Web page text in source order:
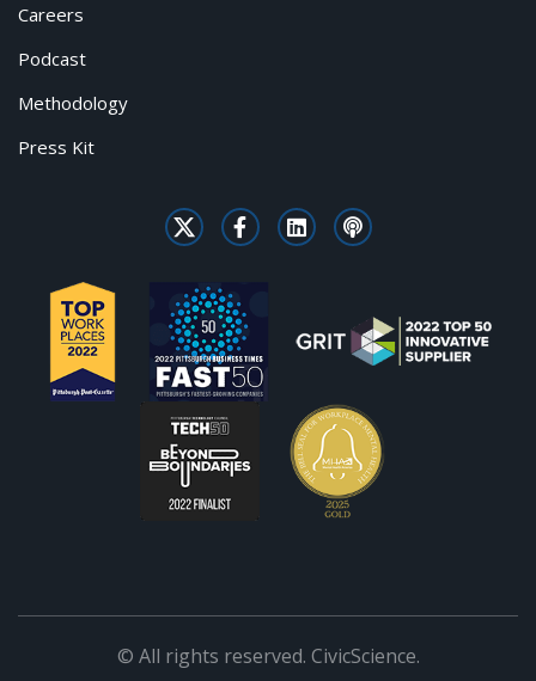
Careers
Podcast
Methodology
Press Kit
© All rights reserved. CivicScience.